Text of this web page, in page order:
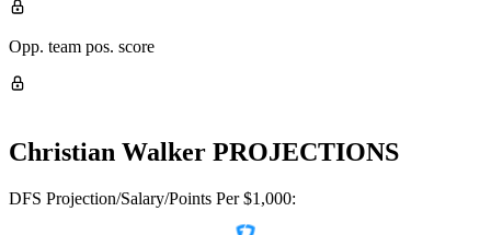
Opp. team pos. score
Christian Walker PROJECTIONS
DFS Projection/Salary/Points Per $1,000: